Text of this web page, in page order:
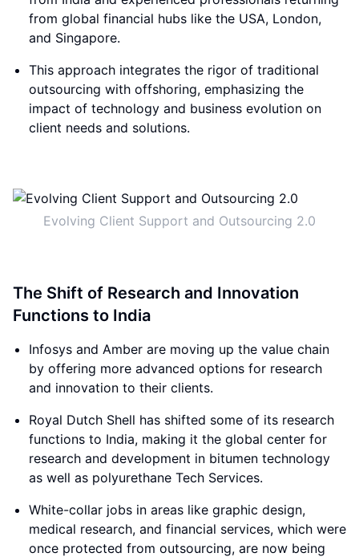
from global financial hubs like the USA, London,
and Singapore.
This approach integrates the rigor of traditional
outsourcing with offshoring, emphasizing the
impact of technology and business evolution on
client needs and solutions.
Evolving Client Support and Outsourcing 2.0
The Shift of Research and Innovation
Functions to India
Infosys and Amber are moving up the value chain
by offering more advanced options for research
and innovation to their clients.
Royal Dutch Shell has shifted some of its research
functions to India, making it the global center for
research and development in bitumen technology
as well as polyurethane Tech Services.
White-collar jobs in areas like graphic design,
medical research, and financial services, which were
once protected from outsourcing, are now being